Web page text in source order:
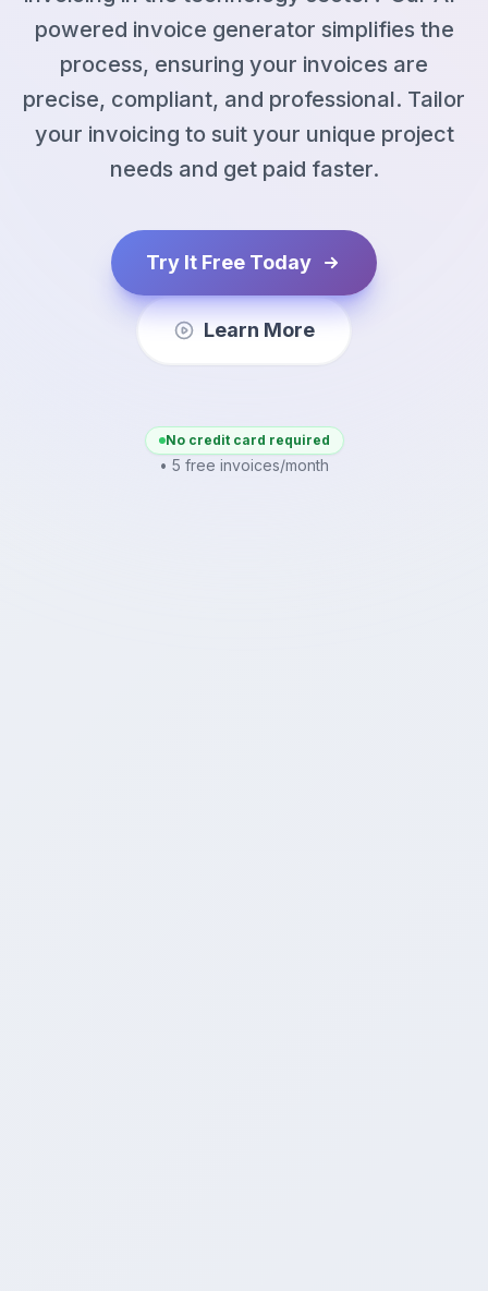
powered invoice generator simplifies the
process, ensuring your invoices are
precise, compliant, and professional. Tailor
your invoicing to suit your unique project
needs and get paid faster.
Try It Free Today
Learn More
No credit card required
• 5 free invoices/month